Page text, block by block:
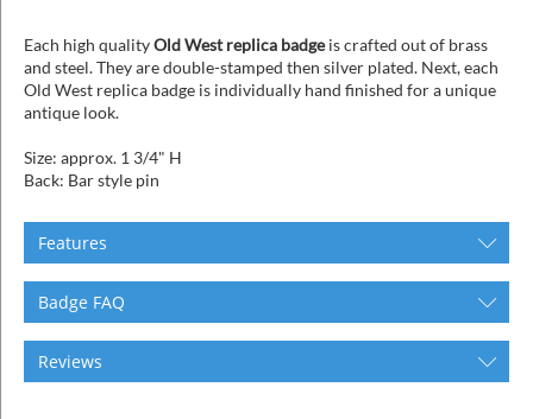
Each high qualityOld West replica badgeis crafted out of brass
and steel. They are double-stamped then silver plated. Next, each
Old West replica badge is individually hand finished for a unique
antique look.
Size: approx. 1 3/4" H
Back: Bar style pin
Features
Badge FAQ
Reviews